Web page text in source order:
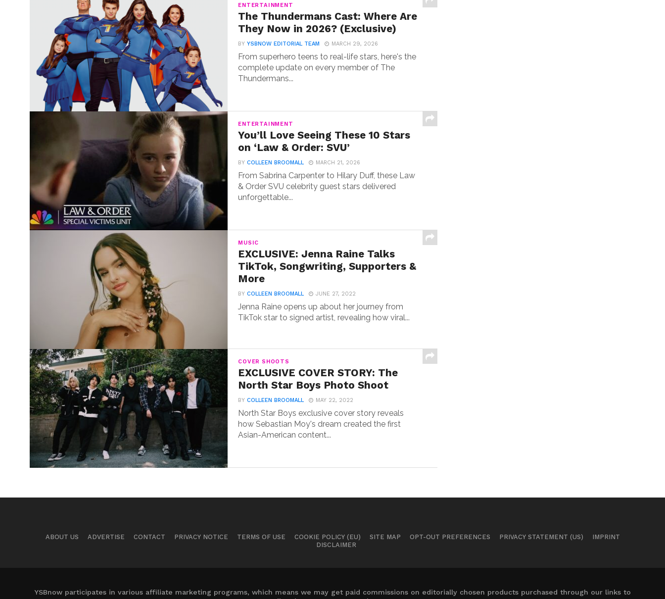
ENTERTAINMENT
The Thundermans Cast: Where Are
They Now in 2026? (Exclusive)
BYYSBNOW EDITORIAL TEAM MARCH 29, 2026
From superhero teens to real-life stars, here's the
complete update on every member of The
Thundermans...
ENTERTAINMENT
You’ll Love Seeing These 10 Stars
on ‘Law & Order: SVU’
BYCOLLEEN BROOMALL MARCH 21, 2026
From Sabrina Carpenter to Hilary Duff, these Law
& Order SVU celebrity guest stars delivered
unforgettable...
MUSIC
EXCLUSIVE: Jenna Raine Talks
TikTok, Songwriting, Supporters &
More
BYCOLLEEN BROOMALL JUNE 27, 2022
Jenna Raine opens up about her journey from
TikTok star to signed artist, revealing how viral...
COVER SHOOTS
EXCLUSIVE COVER STORY: The
North Star Boys Photo Shoot
BYCOLLEEN BROOMALL MAY 22, 2022
North Star Boys exclusive cover story reveals
how Sebastian Moy's dream created the first
Asian-American content...
ABOUT US ADVERTISE CONTACT PRIVACY NOTICE TERMS OF USE COOKIE POLICY (EU) SITE MAP OPT-OUT PREFERENCES PRIVACY STATEMENT (US)
IMPRINT
DISCLAIMER
YSBnow participates in various affiliate marketing programs, which means we may get paid commissions on editorially chosen products purchased through our links to